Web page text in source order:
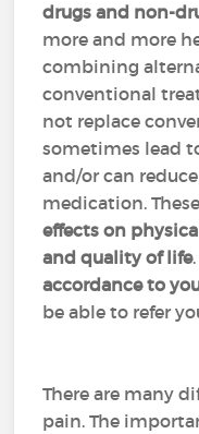
drugs and non-
more and more
combining
conventional
not replace
sometimes lead
and/or can
medication.
effects on
and quality of life
accordance to
be able to refer
There are many
pain. The